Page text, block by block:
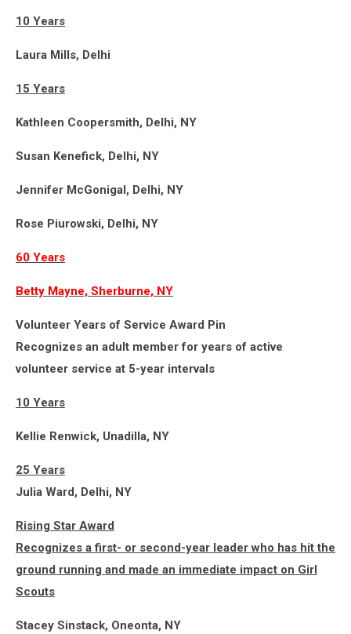
10 Years
Laura Mills, Delhi
15 Years
Kathleen Coopersmith, Delhi, NY
Susan Kenefick, Delhi, NY
Jennifer McGonigal, Delhi, NY
Rose Piurowski, Delhi, NY
60 Years
Betty Mayne, Sherburne, NY
Volunteer Years of Service Award Pin
Recognizes an adult member for years of active
volunteer service at 5-year intervals
10 Years
Kellie Renwick, Unadilla, NY
25 Years
Julia Ward, Delhi, NY
Rising Star Award
Recognizes a first- or second-year leader who has hit the
ground running and made an immediate impact on Girl
Scouts
Stacey Sinstack, Oneonta, NY